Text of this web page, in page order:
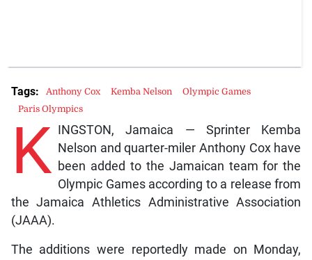
K
INGSTON, Jamaica — Sprinter Kemba
Nelson and quarter-miler Anthony Cox have
been added to the Jamaican team for the
Olympic Games according to a release from
the Jamaica Athletics Administrative Association
(JAAA).
The additions were reportedly made on Monday,
Tags: Anthony Cox Kemba Nelson
Olympic Games
Paris Olympics